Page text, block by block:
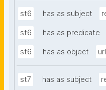
st6 has as subject
st6 has as predicate
st6 has as object url
st7 has as subject